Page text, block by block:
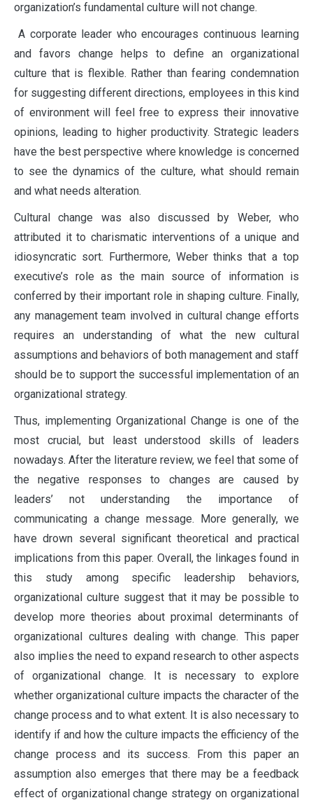
organization’s fundamental culture will not change.
A corporate leader who encourages continuous learning
and favors change helps to define an organizational
culture that is flexible. Rather than fearing condemnation
for suggesting different directions, employees in this kind
of environment will feel free to express their innovative
opinions, leading to higher productivity. Strategic leaders
have the best perspective where knowledge is concerned
to see the dynamics of the culture, what should remain
and what needs alteration.
Cultural change was also discussed by Weber, who
attributed it to charismatic interventions of a unique and
idiosyncratic sort. Furthermore, Weber thinks that a top
executive’s role as the main source of information is
conferred by their important role in shaping culture. Finally,
any management team involved in cultural change efforts
requires an understanding of what the new cultural
assumptions and behaviors of both management and staff
should be to support the successful implementation of an
organizational strategy.
Thus, implementing Organizational Change is one of the
most crucial, but least understood skills of leaders
nowadays. After the literature review, we feel that some of
the negative responses to changes are caused by
leaders’ not understanding the importance of
communicating a change message. More generally, we
have drown several significant theoretical and practical
implications from this paper. Overall, the linkages found in
this study among specific leadership behaviors,
organizational culture suggest that it may be possible to
develop more theories about proximal determinants of
organizational cultures dealing with change. This paper
also implies the need to expand research to other aspects
of organizational change. It is necessary to explore
whether organizational culture impacts the character of the
change process and to what extent. It is also necessary to
identify if and how the culture impacts the efficiency of the
change process and its success. From this paper an
assumption also emerges that there may be a feedback
effect of organizational change strategy on organizational